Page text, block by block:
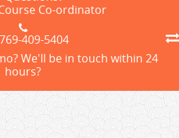
Co-ordinator
409-5404
We'll be in touch within 24
hours?